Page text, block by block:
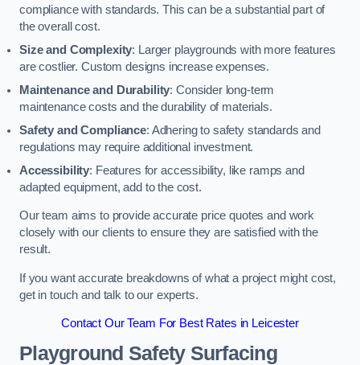
compliance with standards. This can be a substantial part of
the overall cost.
Size and Complexity: Larger playgrounds with more features
are costlier. Custom designs increase expenses.
Maintenance and Durability: Consider long-term
maintenance costs and the durability of materials.
Safety and Compliance: Adhering to safety standards and
regulations may require additional investment.
Accessibility: Features for accessibility, like ramps and
adapted equipment, add to the cost.
Our team aims to provide accurate price quotes and work
closely with our clients to ensure they are satisfied with the
result.
If you want accurate breakdowns of what a project might cost,
get in touch and talk to our experts.
Contact Our Team For Best Rates in Leicester
Playground Safety Surfacing